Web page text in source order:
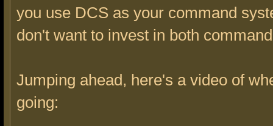
you use DCS as your command
don't want to invest in both
Jumping ahead, here's a video of
going: